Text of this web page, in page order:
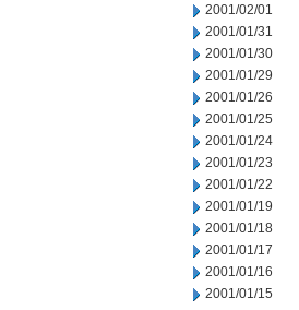
2001/02/01
2001/01/31
2001/01/30
2001/01/29
2001/01/26
2001/01/25
2001/01/24
2001/01/23
2001/01/22
2001/01/19
2001/01/18
2001/01/17
2001/01/16
2001/01/15